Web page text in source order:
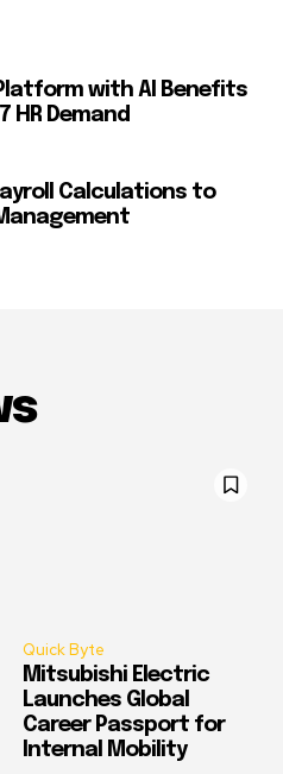
with AI Benefits
Demand
Calculations to
Quick Byte
Mitsubishi Electric
Launches Global
Career Passport for
Internal Mobility